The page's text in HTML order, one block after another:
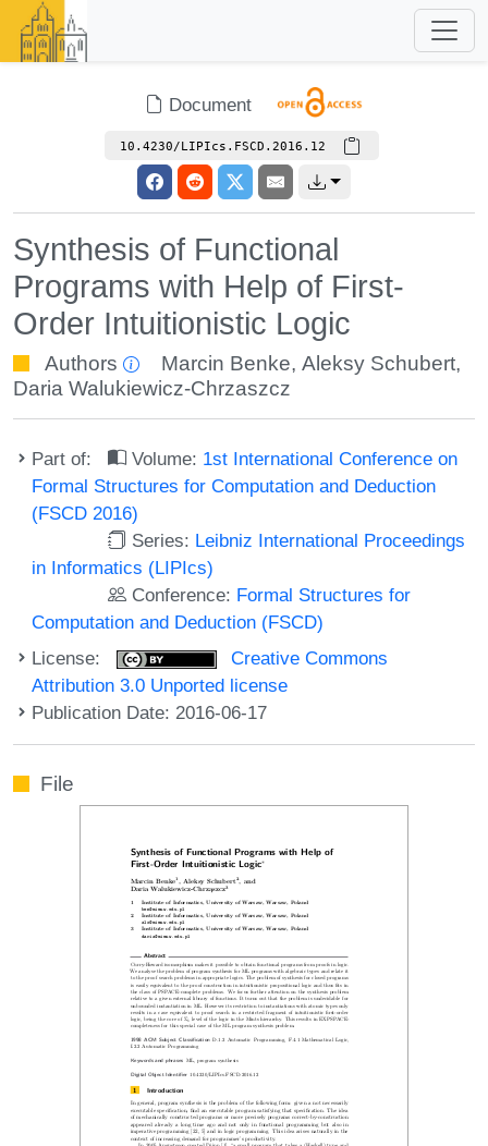
Document
10.4230/LIPIcs.FSCD.2016.12
Synthesis of Functional
Programs with Help of First-
Order Intuitionistic Logic
Authors Marcin Benke,Aleksy Schubert,
Daria Walukiewicz-Chrzaszcz
Part of: Volume: 1st International Conference on
Formal Structures for Computation and Deduction
(FSCD 2016)
Series: Leibniz International Proceedings
in Informatics (LIPIcs)
Conference: Formal Structures for
Computation and Deduction (FSCD)
License:
Creative Commons
Attribution 3.0 Unported license
Publication Date: 2016-06-17
File